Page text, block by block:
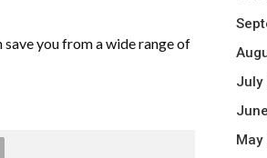
you from a wide range of
July
May